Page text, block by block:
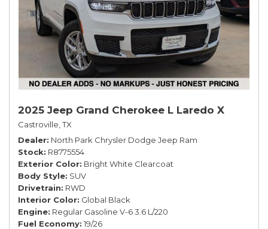
2025 Jeep Grand Cherokee L Laredo X
Castroville, TX
Dealer North Park Chrysler Dodge Jeep Ram
Stock R8775554
Exterior Color Bright White Clearcoat
Body Style SUV
Drivetrain RWD
Interior Color Global Black
Engine Regular Gasoline V-6 3.6 L/220
Fuel Economy 19/26